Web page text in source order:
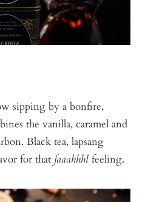
sipping by a bonfire,
the vanilla, caramel and
Black tea, lapsang
for that faaahhhl feeling.